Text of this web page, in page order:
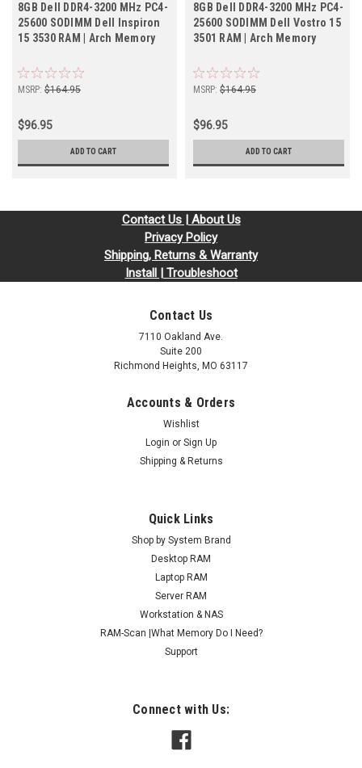
8GB Dell DDR4-3200 MHz PC4-
25600 SODIMM Dell Inspiron
15 3530 RAM | Arch Memory
MSRP: $164.95
$96.95
ADD TO CART
8GB Dell DDR4-3200 MHz PC4-
25600 SODIMM Dell Vostro 15
3501 RAM | Arch Memory
MSRP: $164.95
$96.95
ADD TO CART
Contact Us | About Us
Privacy Policy
Shipping, Returns & Warranty
Install | Troubleshoot
Contact Us
7110 Oakland Ave.
Suite 200
Richmond Heights, MO 63117
Accounts & Orders
Wishlist
Login or Sign Up
Shipping & Returns
Quick Links
Shop by System Brand
Desktop RAM
Laptop RAM
Server RAM
Workstation & NAS
RAM-Scan |What Memory Do I Need?
Support
Connect with Us: